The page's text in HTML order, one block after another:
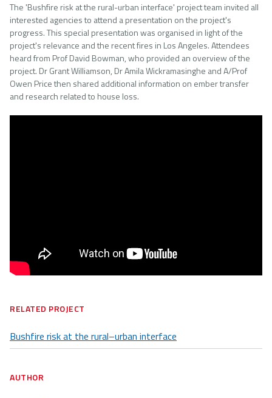
The 'Bushfire risk at the rural-urban interface' project team invited all
interested agencies to attend a presentation on the project's
progress. This special presentation was organised in light of the
project's relevance and the recent fires in Los Angeles. Attendees
heard from Prof David Bowman, who provided an overview of the
project. Dr Grant Williamson, Dr Amila Wickramasinghe and A/Prof
Owen Price then shared additional information on ember transfer
and research related to house loss.
RELATED PROJECT
Bushfire risk at the rural–urban interface
AUTHOR